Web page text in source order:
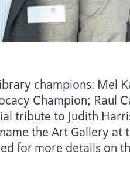
champions: Mel
Champion; Raul
tribute to Judith
the Art Gallery at
for more details on